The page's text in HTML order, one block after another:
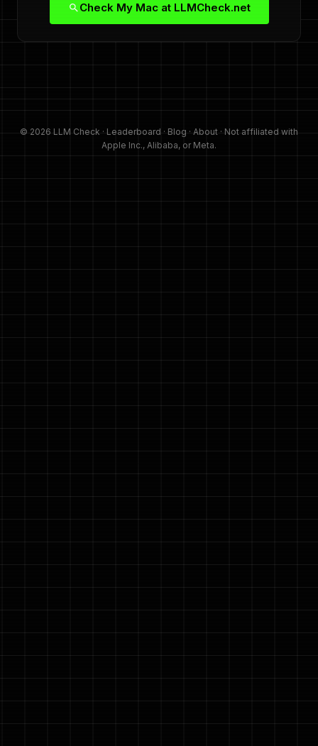
Check My Mac at LLMCheck.net
© 2026 LLM Check · Leaderboard · Blog · About · Not affiliated with
Apple Inc., Alibaba, or Meta.